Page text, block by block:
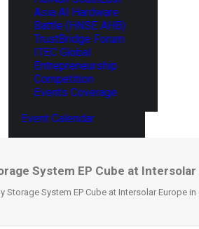
Asia AI Hardware
Battle (HNSE AHB)
TrustBridge Forum
ITEC Global
Entrepreneurship
Competition
Events Coverage
Event Calendar
System EP Cube at
System EP Cube at Intersolar Europe in